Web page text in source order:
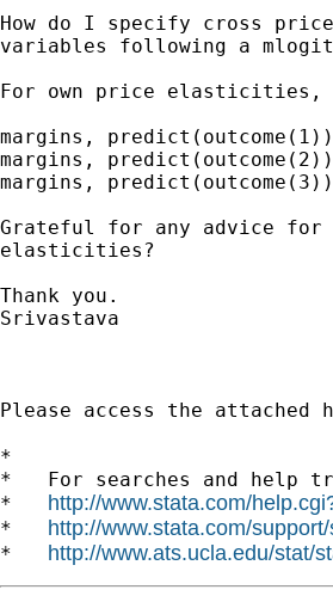
How do I specify cross
variables following a
For own price elasticities,
margins,
margins,
margins,
Grateful for any advice for
elasticities?
Thank you.
Srivastava
Please access the
*
*   For searches and help
* http://www.stata.com/
* http://www.stata.com/
* http://www.ats.ucla.edu/stat/